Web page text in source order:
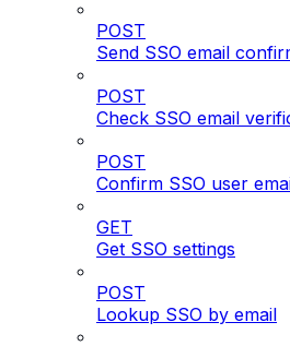
POST
Send SSO email
POST
Check SSO email
POST
Confirm SSO user
GET
Get SSO settings
POST
Lookup SSO by email